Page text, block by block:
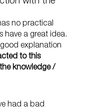
no practical
have a great idea.
good explanation
to this
knowledge /
had a bad